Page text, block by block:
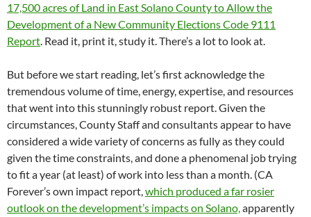
17,500 acres of Land in East Solano County to Allow the
Development of a New Community Elections Code 9111
Report. Read it, print it, study it. There’s a lot to look at.
But before we start reading, let’s first acknowledge the
tremendous volume of time, energy, expertise, and resources
that went into this stunningly robust report. Given the
circumstances, County Staff and consultants appear to have
considered a wide variety of concerns as fully as they could
given the time constraints, and done a phenomenal job trying
to fit a year (at least) of work into less than a month. (CA
Forever’s own impact report,which produced a far rosier
outlook on the development’s impacts on Solano,apparently